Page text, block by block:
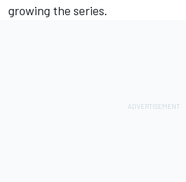
growing the series.